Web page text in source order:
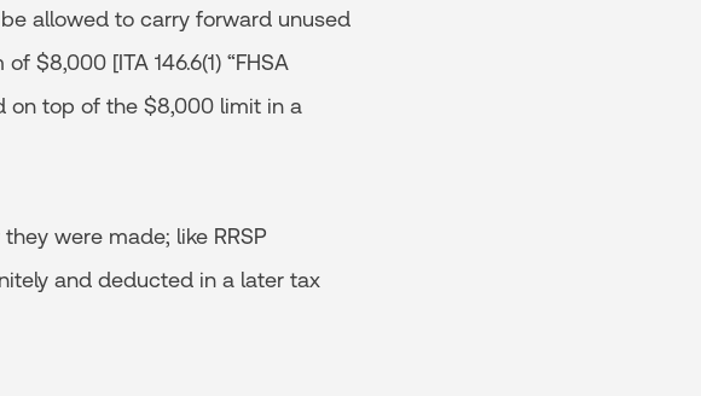
allowed to carry forward unused
$8,000 [ITA 146.6(1) “FHSA
on top of the $8,000 limit in a
were made; like RRSP
and deducted in a later tax